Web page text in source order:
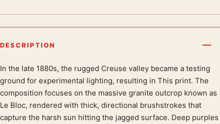
DESCRIPTION
Product description
In the late 1880s, the rugged Creuse valley became a testing
ground for experimental lighting, resulting in This print. The
composition focuses on the massive granite outcrop known as
Le Bloc, rendered with thick, directional brushstrokes that
capture the harsh sun hitting the jagged surface. Deep purples